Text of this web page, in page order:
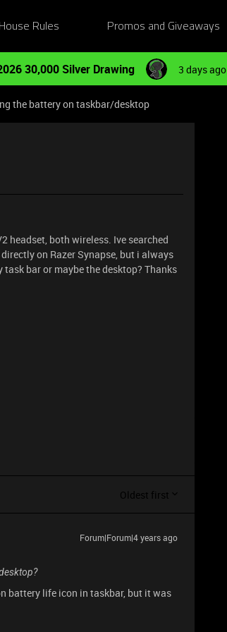
House Rules Promos and Giveaways
30,000 Silver Drawing 3 days ago
the battery on taskbar/desktop
headset, both wireless. Ive searched
on Razer Synapse, but i always
bar or maybe the desktop? Thanks
Oldest first
Forum|Forum|4 years ago
battery life icon in taskbar, but it was